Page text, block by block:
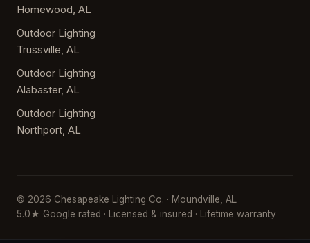
Homewood, AL
Outdoor Lighting
Trussville, AL
Outdoor Lighting
Alabaster, AL
Outdoor Lighting
Northport, AL
© 2026 Chesapeake Lighting Co. · Moundville, AL
5.0★ Google rated · Licensed & insured · Lifetime warranty